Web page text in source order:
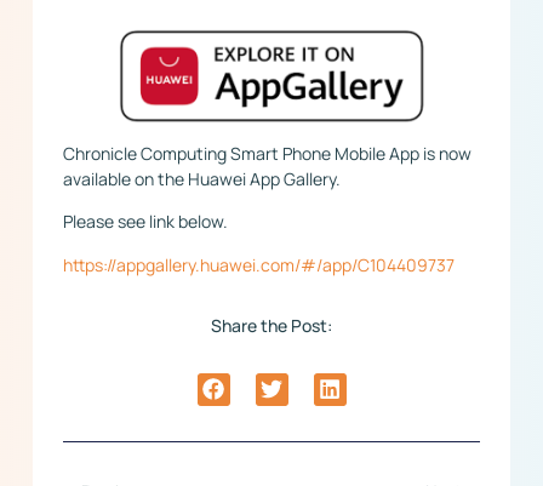
Chronicle Computing Smart Phone Mobile App is now
available on the Huawei App Gallery.
Please see link below.
https://appgallery.huawei.com/#/app/C104409737
Share the Post: